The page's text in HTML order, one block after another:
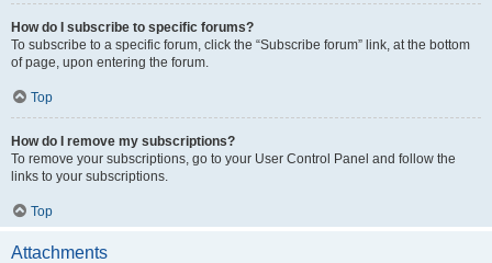
How do I subscribe to specific forums?
To subscribe to a specific forum, click the “Subscribe forum” link, at the bottom
of page, upon entering the forum.
Top
How do I remove my subscriptions?
To remove your subscriptions, go to your User Control Panel and follow the
links to your subscriptions.
Top
Attachments